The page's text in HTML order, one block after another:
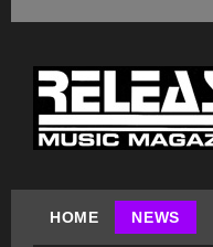
HOME NEWS